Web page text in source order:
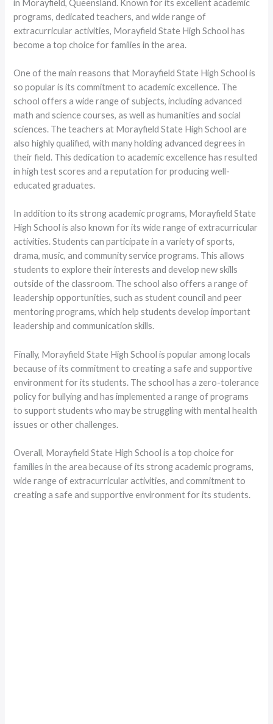
in Morayfield, Queensland. Known for its excellent academic
programs, dedicated teachers, and wide range of
extracurricular activities, Morayfield State High School has
become a top choice for families in the area.
One of the main reasons that Morayfield State High School is
so popular is its commitment to academic excellence. The
school offers a wide range of subjects, including advanced
math and science courses, as well as humanities and social
sciences. The teachers at Morayfield State High School are
also highly qualified, with many holding advanced degrees in
their field. This dedication to academic excellence has resulted
in high test scores and a reputation for producing well-
educated graduates.
In addition to its strong academic programs, Morayfield State
High School is also known for its wide range of extracurricular
activities. Students can participate in a variety of sports,
drama, music, and community service programs. This allows
students to explore their interests and develop new skills
outside of the classroom. The school also offers a range of
leadership opportunities, such as student council and peer
mentoring programs, which help students develop important
leadership and communication skills.
Finally, Morayfield State High School is popular among locals
because of its commitment to creating a safe and supportive
environment for its students. The school has a zero-tolerance
policy for bullying and has implemented a range of programs
to support students who may be struggling with mental health
issues or other challenges.
Overall, Morayfield State High School is a top choice for
families in the area because of its strong academic programs,
wide range of extracurricular activities, and commitment to
creating a safe and supportive environment for its students.